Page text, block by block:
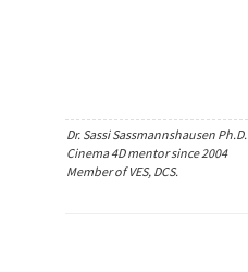
Dr. Sassi Sassmannshausen Ph.D.
Cinema 4D mentor since 2004
Member of VES, DCS.